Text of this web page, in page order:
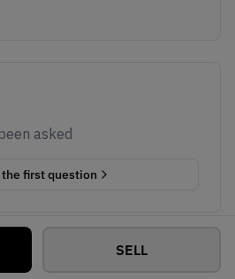
SELL
asked
first question